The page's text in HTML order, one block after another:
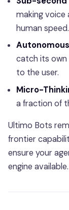
making voice
human speed.
catch its own
to the user.
Micro-
a fraction of
Ultimo Bots
frontier
ensure your
engine available.